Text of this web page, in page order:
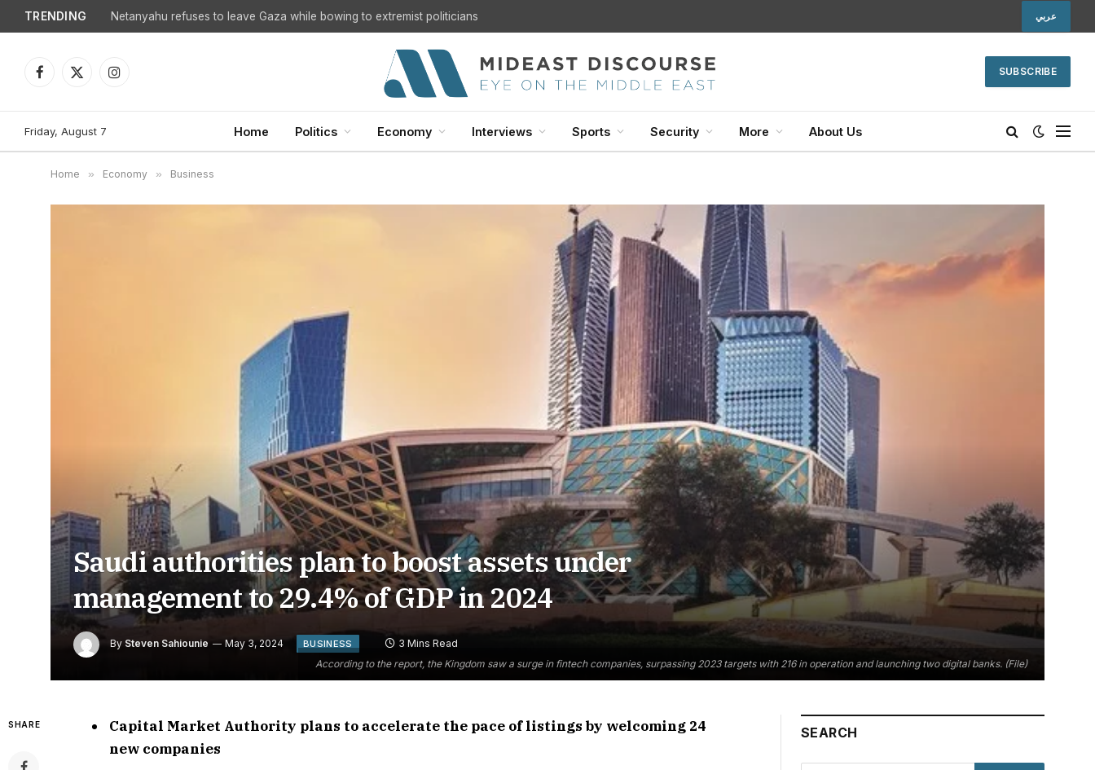
TRENDING Netanyahu refuses to leave Gaza while bowing to extremist politicians عربي
Facebook
X
Instagram
SUBSCRIBE
Friday, August 7 Home Politics Economy Interviews Sports Security More About Us
Home » Economy » Business
According to the report, the Kingdom saw a surge in fintech companies, surpassing 2023 targets with 216 in operation and launching two digital banks. (File)
Saudi authorities plan to boost assets under
management to 29.4% of GDP in 2024
By Steven Sahiounie May 3, 2024 BUSINESS 3 Mins Read
SHARE
Capital Market Authority plans to accelerate the pace of listings by welcoming 24
new companies
SEARCH